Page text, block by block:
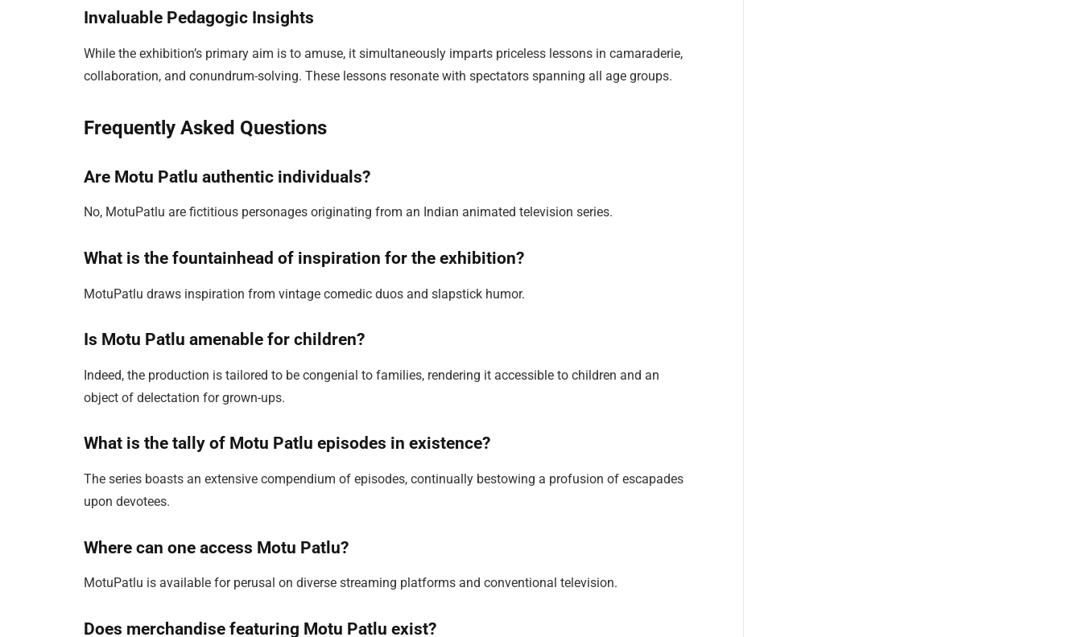
Invaluable Pedagogic Insights
While the exhibition’s primary aim is to amuse, it simultaneously imparts priceless lessons in camaraderie,
collaboration, and conundrum-solving. These lessons resonate with spectators spanning all age groups.
Frequently Asked Questions
Are Motu Patlu authentic individuals?
No, MotuPatlu are fictitious personages originating from an Indian animated television series.
What is the fountainhead of inspiration for the exhibition?
MotuPatlu draws inspiration from vintage comedic duos and slapstick humor.
Is Motu Patlu amenable for children?
Indeed, the production is tailored to be congenial to families, rendering it accessible to children and an
object of delectation for grown-ups.
What is the tally of Motu Patlu episodes in existence?
The series boasts an extensive compendium of episodes, continually bestowing a profusion of escapades
upon devotees.
Where can one access Motu Patlu?
MotuPatlu is available for perusal on diverse streaming platforms and conventional television.
Does merchandise featuring Motu Patlu exist?